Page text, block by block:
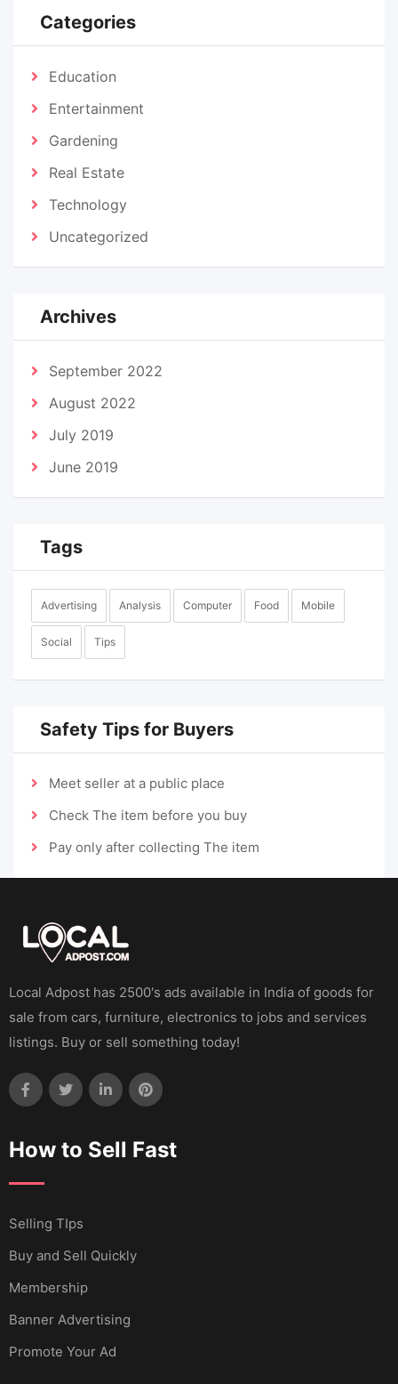
Categories
Education
Entertainment
Gardening
Real Estate
Technology
Uncategorized
Archives
September 2022
August 2022
July 2019
June 2019
Tags
Advertising Analysis Computer Food Mobile
Social Tips
Safety Tips for Buyers
Meet seller at a public place
Check The item before you buy
Pay only after collecting The item
Local Adpost has 2500's ads available in India of goods for
sale from cars, furniture, electronics to jobs and services
listings. Buy or sell something today!
How to Sell Fast
Selling TIps
Buy and Sell Quickly
Membership
Banner Advertising
Promote Your Ad